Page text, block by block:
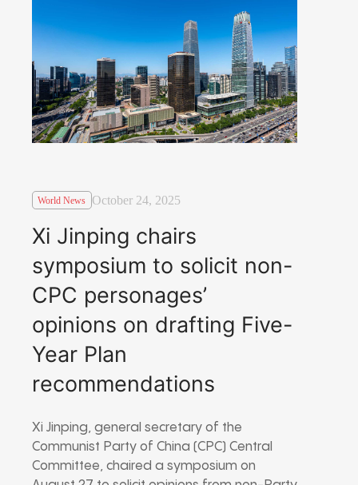
World News October 24, 2025
Xi Jinping chairs
symposium to solicit non-
CPC personages’
opinions on drafting Five-
Year Plan
recommendations
Xi Jinping, general secretary of the
Communist Party of China (CPC) Central
Committee, chaired a symposium on